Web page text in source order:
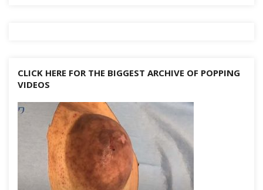
CLICK HERE FOR THE BIGGEST ARCHIVE OF POPPING
VIDEOS